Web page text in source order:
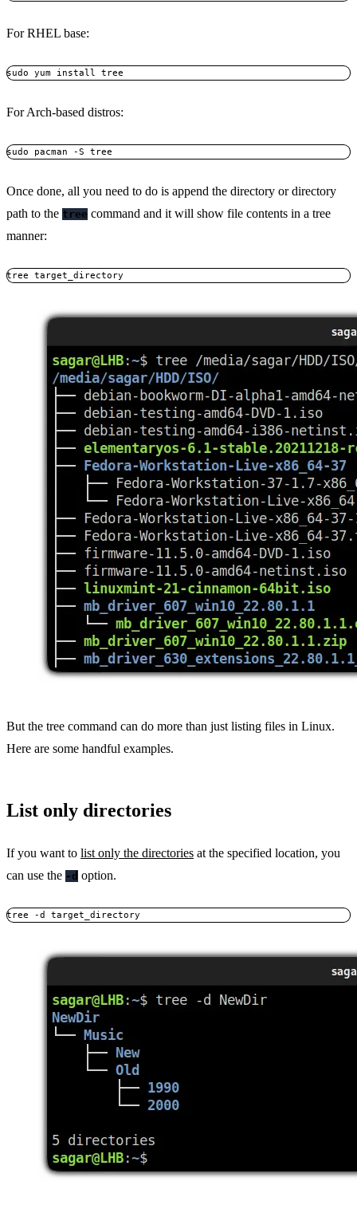
For RHEL base:
sudo yum install tree
For Arch-based distros:
sudo pacman -S tree
Once done, all you need to do is append the directory or directory
path to the tree command and it will show file contents in a tree
manner:
tree target_directory
But the tree command can do more than just listing files in Linux.
Here are some handful examples.
List only directories
If you want to list only the directories at the specified location, you
can use the -d option.
tree -d target_directory